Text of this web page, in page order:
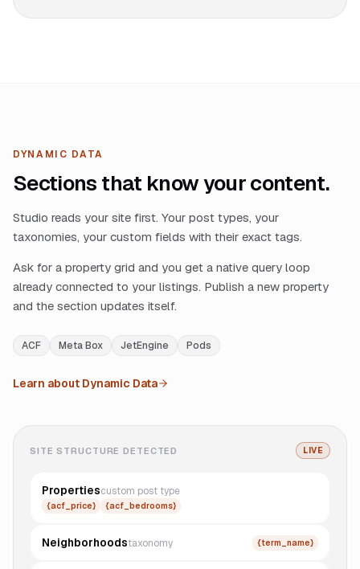
DYNAMIC DATA
Sections that know your content.
Studio reads your site first. Your post types, your
taxonomies, your custom fields with their exact tags.
Ask for a property grid and you get a native query loop
already connected to your listings. Publish a new property
and the section updates itself.
ACF Meta Box JetEngine Pods
Learn about Dynamic Data
SITE STRUCTURE DETECTED LIVE
Propertiescustom post type
{acf_price} {acf_bedrooms}
Neighborhoodstaxonomy {term_name}